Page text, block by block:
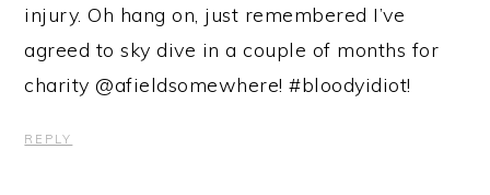
injury. Oh hang on, just remembered I’ve
agreed to sky dive in a couple of months for
charity @afieldsomewhere! #bloodyidiot!
REPLY